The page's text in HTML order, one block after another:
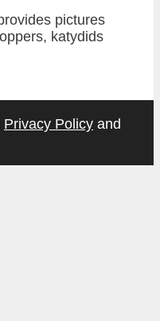
pictures
katydids
Privacy Policy and